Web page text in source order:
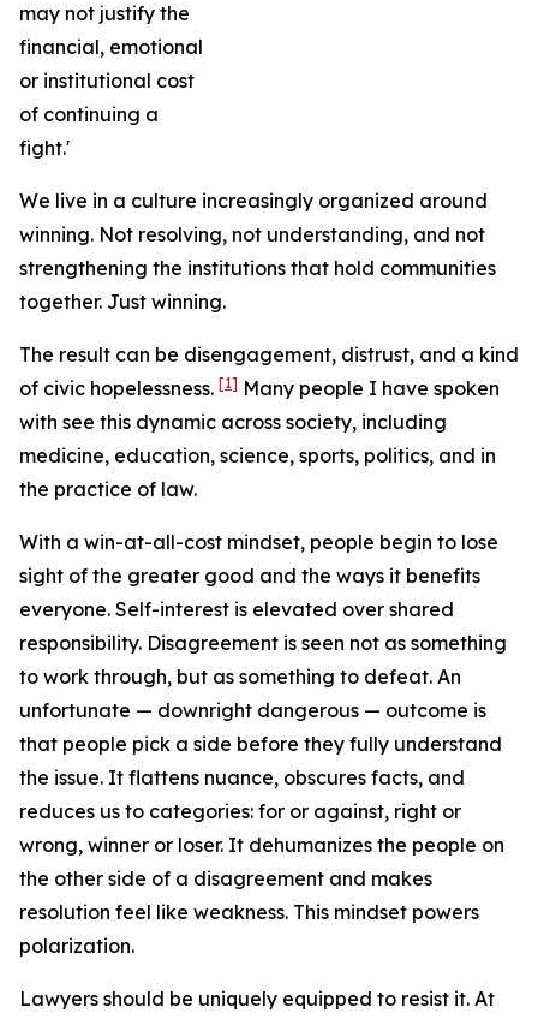
may not justify the
financial, emotional
or institutional cost
of continuing a
fight.'
We live in a culture increasingly organized around
winning. Not resolving, not understanding, and not
strengthening the institutions that hold communities
together. Just winning.
The result can be disengagement, distrust, and a kind
of civic hopelessness. [1] Many people I have spoken
with see this dynamic across society, including
medicine, education, science, sports, politics, and in
the practice of law.
With a win-at-all-cost mindset, people begin to lose
sight of the greater good and the ways it benefits
everyone. Self-interest is elevated over shared
responsibility. Disagreement is seen not as something
to work through, but as something to defeat. An
unfortunate — downright dangerous — outcome is
that people pick a side before they fully understand
the issue. It flattens nuance, obscures facts, and
reduces us to categories: for or against, right or
wrong, winner or loser. It dehumanizes the people on
the other side of a disagreement and makes
resolution feel like weakness. This mindset powers
polarization.
Lawyers should be uniquely equipped to resist it. At